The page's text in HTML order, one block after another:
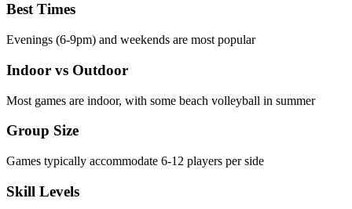
Best Times
Evenings (6-9pm) and weekends are most popular
Indoor vs Outdoor
Most games are indoor, with some beach volleyball in summer
Group Size
Games typically accommodate 6-12 players per side
Skill Levels